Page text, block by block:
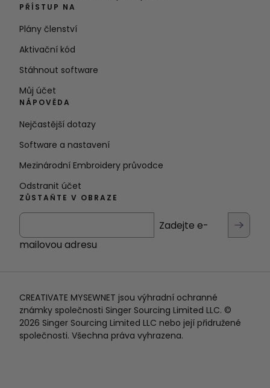
PŘÍSTUP NA
Plány členství
Aktivační kód
Stáhnout software
Můj účet
NÁPOVĚDA
Nejčastější dotazy
Software a nastavení
Mezinárodní Embroidery průvodce
Odstranit účet
ZŮSTAŇTE V OBRAZE
Zadejte e-
mailovou adresu
CREATIVATE MYSEWNET jsou výhradní ochranné
známky společnosti Singer Sourcing Limited LLC. ©
2026 Singer Sourcing Limited LLC nebo její přidružené
společnosti. Všechna práva vyhrazena.